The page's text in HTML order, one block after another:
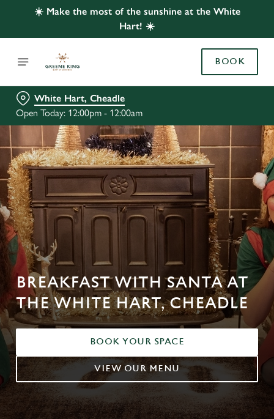
☀️ Make the most of the sunshine at the White
Hart! ☀️
BOOK
White Hart, Cheadle
Open Today: 12:00pm - 12:00am
BREAKFAST WITH SANTA AT
THE WHITE HART, CHEADLE
BOOK YOUR SPACE
VIEW OUR MENU